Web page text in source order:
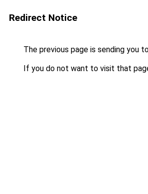
Redirect Notice
The previous page is sending you
If you do not want to visit that